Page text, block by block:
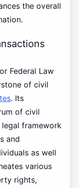
the overall
Federal Law
of civil
. Its
of civil
framework
and
as well
various
rights,